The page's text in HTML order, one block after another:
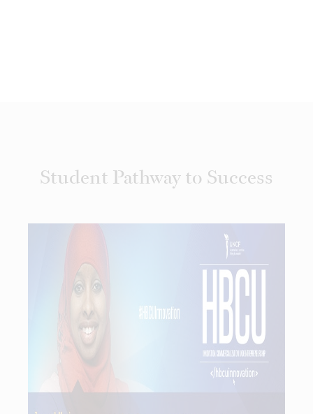
Student Pathway to Success